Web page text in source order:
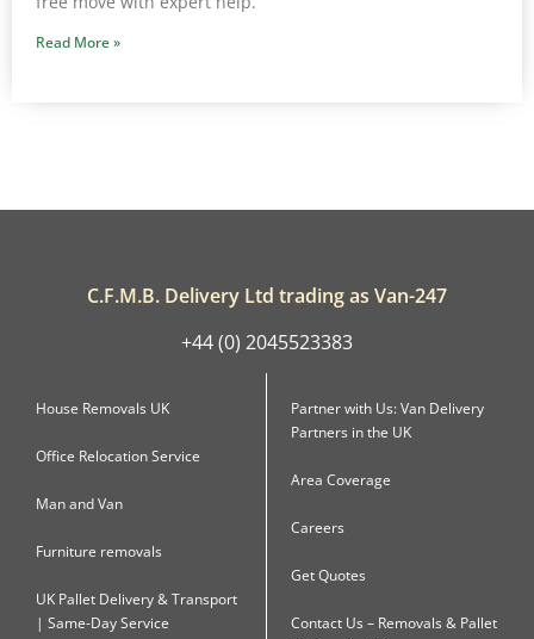
Read More »
C.F.M.B. Delivery Ltd trading as Van-247
+44 (0) 2045523383
House Removals UK
Office Relocation Service
Man and Van
Furniture removals
UK Pallet Delivery & Transport
| Same-Day Service
Partner with Us: Van Delivery
Partners in the UK
Area Coverage
Careers
Get Quotes
Contact Us – Removals & Pallet